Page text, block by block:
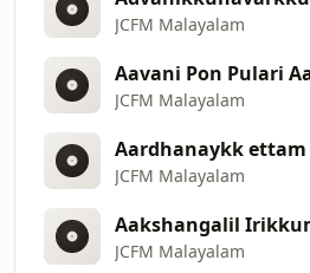
JCFM Malayalam
JCFM Malayalam
JCFM Malayalam
JCFM Malayalam